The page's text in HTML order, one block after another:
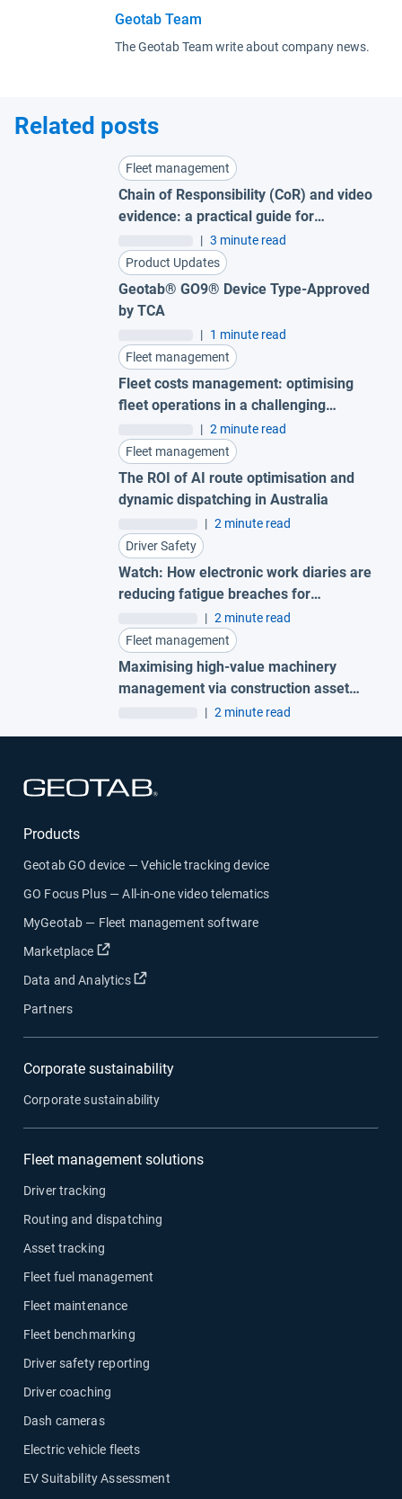
Geotab Team
The Geotab Team write about company news.
Related posts
Fleet management
Chain of Responsibility (CoR) and video
evidence: a practical guide for
Australian fleets
| 3 minute read
Product Updates
Geotab® GO9® Device Type-Approved
by TCA
| 1 minute read
Fleet management
Fleet costs management: optimising
fleet operations in a challenging
| 2 minute read
Fleet management
The ROI of AI route optimisation and
dynamic dispatching in Australia
| 2 minute read
Driver Safety
Watch: How electronic work diaries are
reducing fatigue breaches for
Australian fleets
| 2 minute read
Fleet management
Maximising high-value machinery
management via construction asset
tracking to protect your business
| 2 minute read
Products
Geotab GO device — Vehicle tracking device
GO Focus Plus — All-in-one video telematics
MyGeotab — Fleet management software
Marketplace
Open in new window
Data and Analytics Open in new window
Partners
Corporate sustainability
Corporate sustainability
Fleet management solutions
Driver tracking
Routing and dispatching
Asset tracking
Fleet fuel management
Fleet maintenance
Fleet benchmarking
Driver safety reporting
Driver coaching
Dash cameras
Electric vehicle fleets
EV Suitability Assessment